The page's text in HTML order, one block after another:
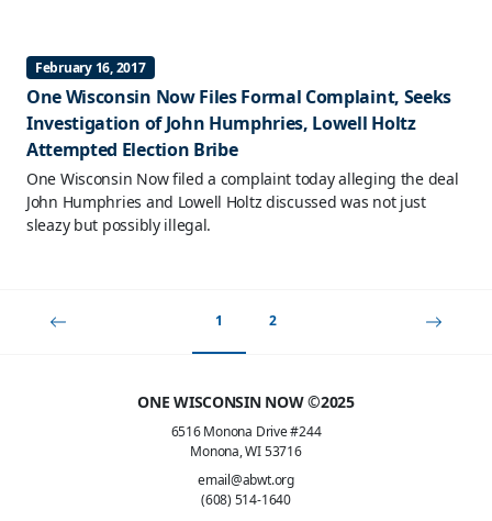
February 16, 2017
One Wisconsin Now Files Formal Complaint, Seeks
Investigation of John Humphries, Lowell Holtz
Attempted Election Bribe
One Wisconsin Now filed a complaint today alleging the deal
John Humphries and Lowell Holtz discussed was not just
sleazy but possibly illegal.
1 2
ONE WISCONSIN NOW ©2025
6516 Monona Drive #244
Monona, WI 53716
email@abwt.org
(608) 514-1640